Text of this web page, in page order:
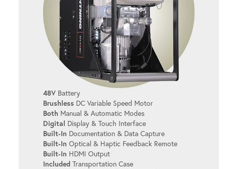
BOLTING DATA CAPTURE
Capture and store bolting data effortlessly,
making compliance and reporting a breeze.
UP TO 4 TOOLS AT ONCE
Power up to 4 torque tools for enhanced
productivity.
INTUITIVE TOUCHSCREEN
48VBattery
BrushlessDC Variable Speed Motor
Both Manual & Automatic Modes
Digital Display & Touch Interface
Built-In Documentation & Data Capture
Built-In Optical & Haptic Feedback Remote
Built-In HDMI Output
IncludedTransportation Case